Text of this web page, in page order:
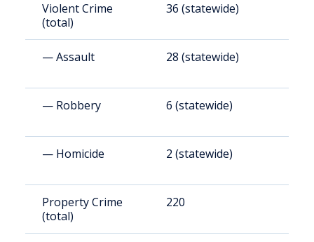
Violent Crime
(total)
36 (statewide)
— Assault 28 (statewide)
— Robbery 6 (statewide)
— Homicide 2 (statewide)
Property Crime
(total)
220